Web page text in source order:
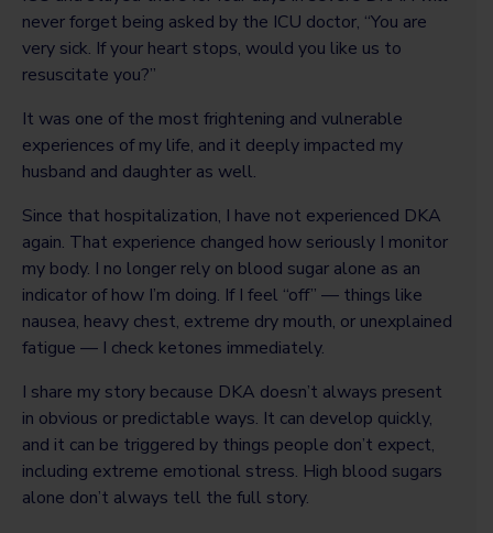
never forget being asked by the ICU doctor, “You are
very sick. If your heart stops, would you like us to
resuscitate you?”
It was one of the most frightening and vulnerable
experiences of my life, and it deeply impacted my
husband and daughter as well.
Since that hospitalization, I have not experienced DKA
again. That experience changed how seriously I monitor
my body. I no longer rely on blood sugar alone as an
indicator of how I’m doing. If I feel “off” — things like
nausea, heavy chest, extreme dry mouth, or unexplained
fatigue — I check ketones immediately.
I share my story because DKA doesn’t always present
in obvious or predictable ways. It can develop quickly,
and it can be triggered by things people don’t expect,
including extreme emotional stress. High blood sugars
alone don’t always tell the full story.